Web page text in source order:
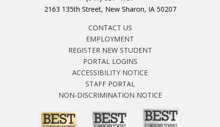
2163 135th Street, New Sharon, IA 50207
CONTACT US
EMPLOYMENT
REGISTER NEW STUDENT
PORTAL LOGINS
ACCESSIBILITY NOTICE
STAFF PORTAL
NON-DISCRIMINATION NOTICE